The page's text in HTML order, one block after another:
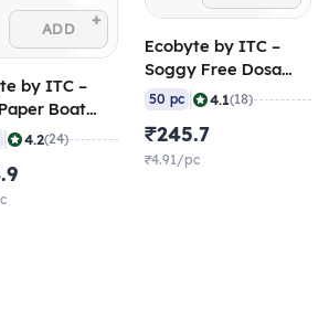
ADD +
by ITC –
Boat
ml (300
Kraft,
(Pack of
4.2(24)
Ecobyte by ITC –
Soggy Free Dosa
(250 GSM Pearl XL,
FSC Mix) (Pack of
50)
50 pc 4.1(18)
₹245.7
₹4.91/pc